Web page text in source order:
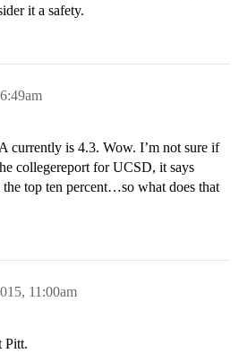
it a safety.
currently is 4.3. Wow. I’m not sure if
collegereport for UCSD, it says
the top ten percent…so what does that
11:00am
Pitt.